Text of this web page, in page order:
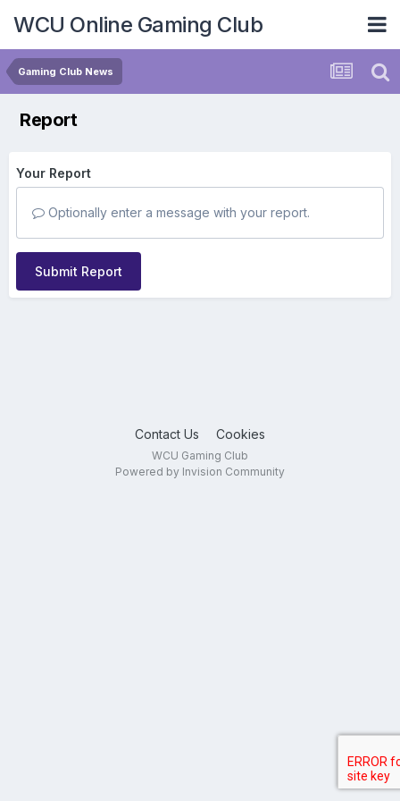
WCU Online Gaming Club
Gaming Club News
Report
Your Report
Optionally enter a message with your report.
Submit Report
Contact Us Cookies
WCU Gaming Club
Powered by Invision Community